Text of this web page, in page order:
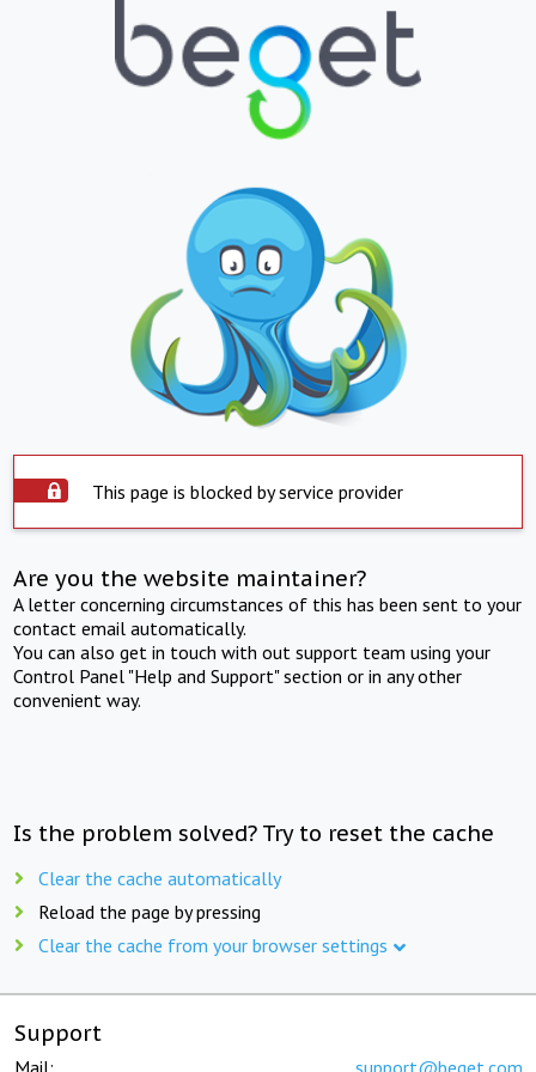
This page is blocked by service provider
Are you the website maintainer?
A letter concerning circumstances of this has been sent to your
contact email automatically.
You can also get in touch with out support team using your
Control Panel "Help and Support" section or in any other
convenient way.
Is the problem solved? Try to reset the cache
Clear the cache automatically
Reload the page by pressing
Clear the cache from your browser settings
Support
Mail: support@beget.com